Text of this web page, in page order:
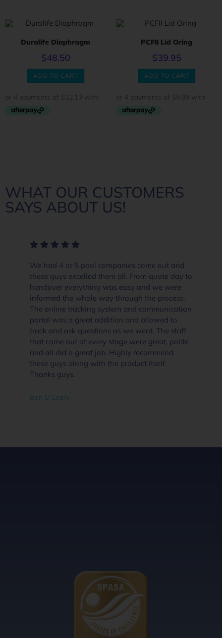
Duralife Diaphragm
$48.50
ADD TO CART
PCFII Lid Oring
$39.95
ADD TO CART
WHAT OUR CUSTOMERS
SAYS ABOUT US!
We had 4 or 5 pool companies come out and
these guys excelled them all. From quote day to
handover everything was easy and we were
informed the whole way through the process.
The online tracking system and communication
portal was a great addition and allowed to
track and ask questions as we went. The staff
that come out at every stage were great, polite
and all did a great job. Highly recommend
these guys along with the product itself.
Thanks guys.
Ben O'Leary